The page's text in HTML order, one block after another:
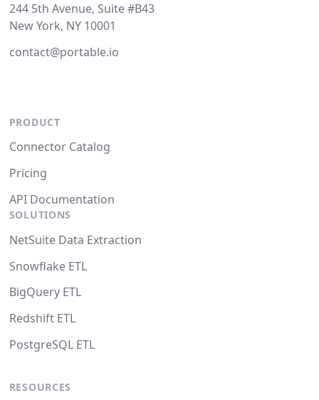
244 5th Avenue, Suite #B43
New York, NY 10001
contact@portable.io
PRODUCT
Connector Catalog
Pricing
API Documentation
SOLUTIONS
NetSuite Data Extraction
Snowflake ETL
BigQuery ETL
Redshift ETL
PostgreSQL ETL
RESOURCES